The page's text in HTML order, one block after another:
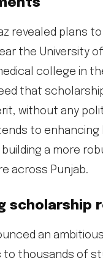
revealed plans
the University
college in
that
without any
to enhancing
a more
across Punjab.
scholarship
an
to thousands of